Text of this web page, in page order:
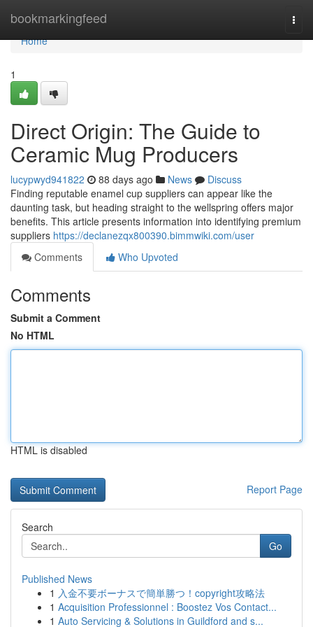
bookmarkingfeed
Home
Home
1
Direct Origin: The Guide to
Ceramic Mug Producers
lucypwyd941822 88 days ago News
Discuss
Finding reputable enamel cup suppliers can appear like the
daunting task, but heading straight to the wellspring offers major
benefits. This article presents information into identifying premium
suppliers https://declanezqx800390.bimmwiki.com/user
Comments
Who Upvoted
Comments
Submit a Comment
No HTML
HTML is disabled
Report Page
Search
Go
Published News
1 入金不要ボーナスで簡単勝つ！copyright攻略法
1 Acquisition Professionnel : Boostez Vos Contact...
1 Auto Servicing & Solutions in Guildford and s...